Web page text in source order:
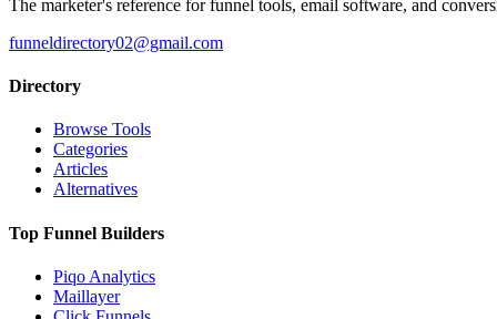
The marketer's reference for funnel tools, email software, and
funneldirectory02@gmail.com
Directory
Browse Tools
Categories
Articles
Alternatives
Top Funnel Builders
Piqo Analytics
Maillayer